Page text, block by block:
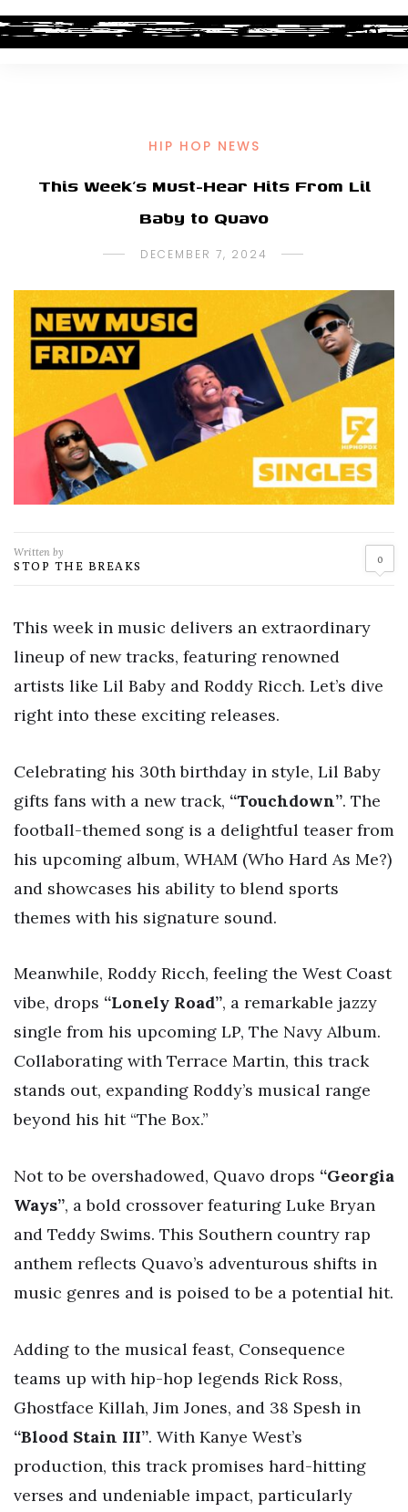
HIP HOP NEWS
This Week’s Must-Hear Hits From Lil
Baby to Quavo
DECEMBER 7, 2024
Written by
STOP THE BREAKS 0
This week in music delivers an extraordinary
lineup of new tracks, featuring renowned
artists like Lil Baby and Roddy Ricch. Let’s dive
right into these exciting releases.
Celebrating his 30th birthday in style, Lil Baby
gifts fans with a new track, “Touchdown”. The
football-themed song is a delightful teaser from
his upcoming album, WHAM (Who Hard As Me?)
and showcases his ability to blend sports
themes with his signature sound.
Meanwhile, Roddy Ricch, feeling the West Coast
vibe, drops “Lonely Road”, a remarkable jazzy
single from his upcoming LP, The Navy Album.
Collaborating with Terrace Martin, this track
stands out, expanding Roddy’s musical range
beyond his hit “The Box.”
Not to be overshadowed, Quavo drops “Georgia
Ways”, a bold crossover featuring Luke Bryan
and Teddy Swims. This Southern country rap
anthem reflects Quavo’s adventurous shifts in
music genres and is poised to be a potential hit.
Adding to the musical feast, Consequence
teams up with hip-hop legends Rick Ross,
Ghostface Killah, Jim Jones, and 38 Spesh in
“Blood Stain III”. With Kanye West’s
production, this track promises hard-hitting
verses and undeniable impact, particularly